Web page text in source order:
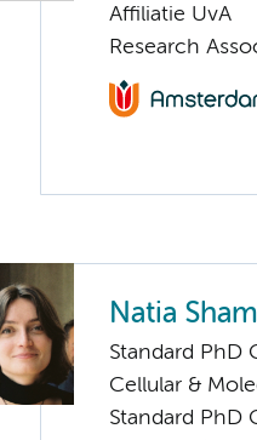
Affiliatie UvA
Research
Natia
Standard PhD
Cellular &
Standard PhD